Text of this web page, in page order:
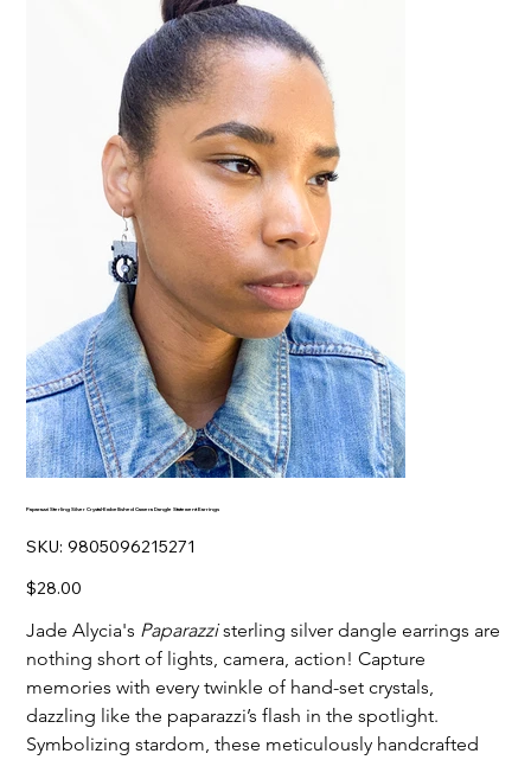
Paparazzi Sterling Silver Crystal-Embellished Camera Dangle Statement Earrings
SKU: SKU
9805096215271
9805096215271
Price
$28.00
Jade Alycia's Paparazzisterling silver dangle earrings are
nothing short of lights, camera, action! Capture
memories with every twinkle of hand-set crystals,
dazzling like the paparazzi’s flash in the spotlight.
Symbolizing stardom, these meticulously handcrafted